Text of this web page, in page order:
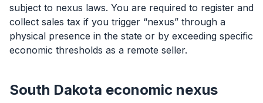
subject to nexus laws. You are required to register and
collect sales tax if you trigger “nexus” through a
physical presence in the state or by exceeding specific
economic thresholds as a remote seller.
South Dakota economic nexus